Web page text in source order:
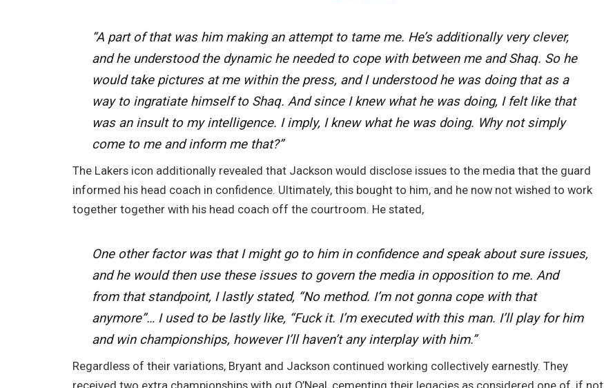
“A part of that was him making an attempt to tame me. He’s additionally very clever,
and he understood the dynamic he needed to cope with between me and Shaq. So he
would take pictures at me within the press, and I understood he was doing that as a
way to ingratiate himself to Shaq. And since I knew what he was doing, I felt like that
was an insult to my intelligence. I imply, I knew what he was doing. Why not simply
come to me and inform me that?”
The Lakers icon additionally revealed that Jackson would disclose issues to the media that the guard
informed his head coach in confidence. Ultimately, this bought to him, and he now not wished to work
together together with his head coach off the courtroom. He stated,
One other factor was that I might go to him in confidence and speak about sure issues,
and he would then use these issues to govern the media in opposition to me. And
from that standpoint, I lastly stated, “No method. I’m not gonna cope with that
anymore”… I used to be lastly like, “Fuck it. I’m executed with this man. I’ll play for him
and win championships, however I’ll haven’t any interplay with him.”
Regardless of their variations, Bryant and Jackson continued working collectively earnestly. They